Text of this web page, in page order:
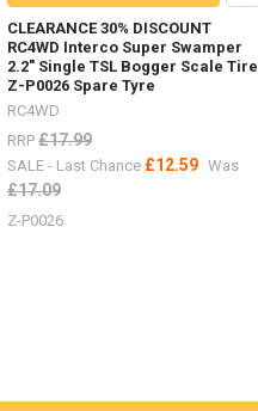
CLEARANCE 30% DISCOUNT
RC4WD Interco Super Swamper
2.2" Single TSL Bogger Scale Tire
Z-P0026 Spare Tyre
RC4WD
RRP £17.99
SALE - Last Chance £12.59 Was
£17.09
Z-P0026